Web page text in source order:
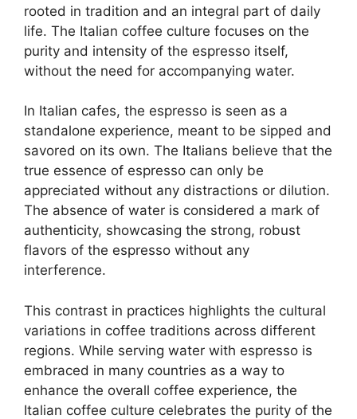
rooted in tradition and an integral part of daily
life. The Italian coffee culture focuses on the
purity and intensity of the espresso itself,
without the need for accompanying water.
In Italian cafes, the espresso is seen as a
standalone experience, meant to be sipped and
savored on its own. The Italians believe that the
true essence of espresso can only be
appreciated without any distractions or dilution.
The absence of water is considered a mark of
authenticity, showcasing the strong, robust
flavors of the espresso without any
interference.
This contrast in practices highlights the cultural
variations in coffee traditions across different
regions. While serving water with espresso is
embraced in many countries as a way to
enhance the overall coffee experience, the
Italian coffee culture celebrates the purity of the